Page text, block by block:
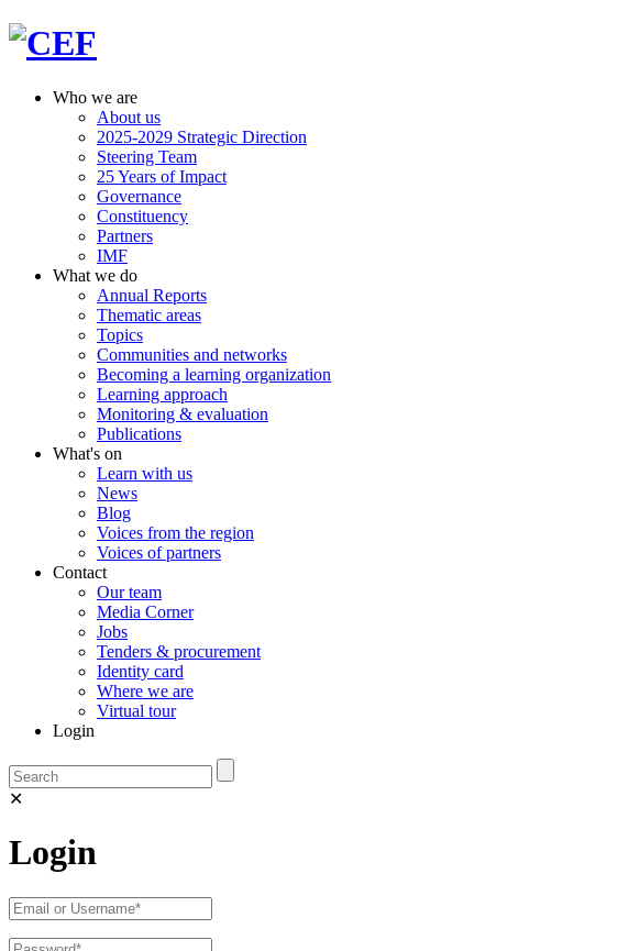
Who we are
About us
2025-2029 Strategic Direction
Steering Team
25 Years of Impact
Governance
Constituency
Partners
IMF
What we do
Annual Reports
Thematic areas
Topics
Communities and networks
Becoming a learning organization
Learning approach
Monitoring & evaluation
Publications
What's on
Learn with us
News
Blog
Voices from the region
Voices of partners
Contact
Our team
Media Corner
Jobs
Tenders & procurement
Identity card
Where we are
Virtual tour
Login
✕
Login